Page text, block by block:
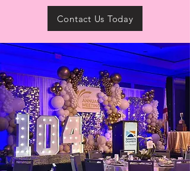
Contact Us Today